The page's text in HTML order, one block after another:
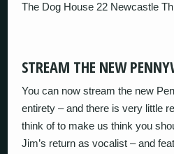
The Dog House 22 Newcastle
STREAM THE NEW
You can now stream the new
entirety – and there is very little
think of to make us think you
Jim’s return as vocalist – and